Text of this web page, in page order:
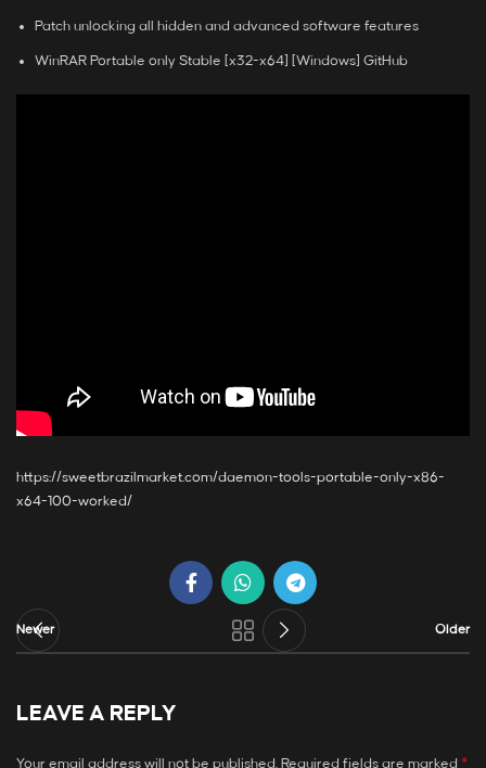
Patch unlocking all hidden and advanced software features
WinRAR Portable only Stable [x32-x64] [Windows] GitHub
https://sweetbrazilmarket.com/daemon-tools-portable-only-x86-
x64-100-worked/
Newer Older
LEAVE A REPLY
Your email address will not be published. Required fields are marked *